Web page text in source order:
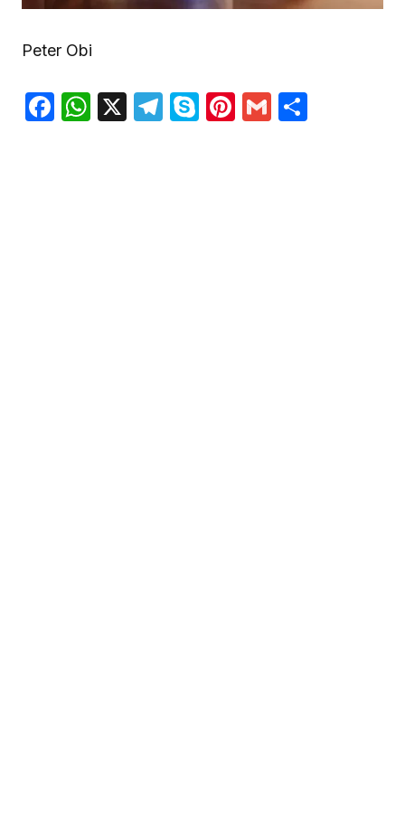
Peter Obi
Facebook
WhatsApp
X Telegram
SkypePinterest
Gmail